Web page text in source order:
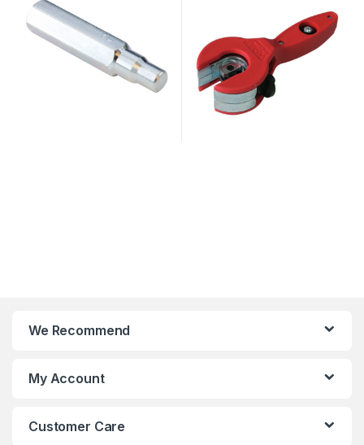
We Recommend
My Account
Customer Care